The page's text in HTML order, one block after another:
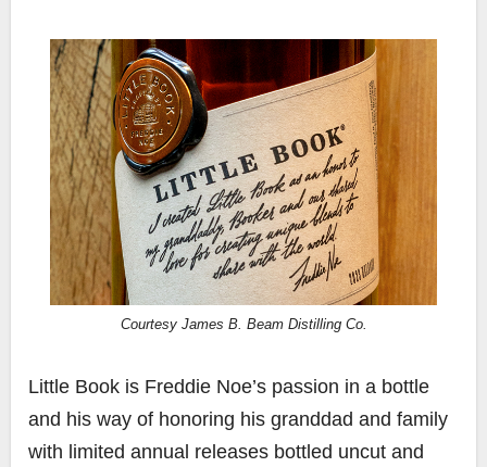
Courtesy James B. Beam Distilling Co.
Little Book is Freddie Noe’s passion in a bottle
and his way of honoring his granddad and family
with limited annual releases bottled uncut and